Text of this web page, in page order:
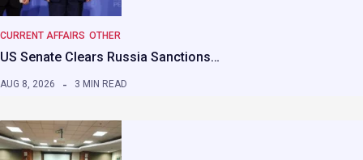
CURRENT AFFAIRS OTHER
US Senate Clears Russia Sanctions…
AUG 8, 2026 3 MIN READ